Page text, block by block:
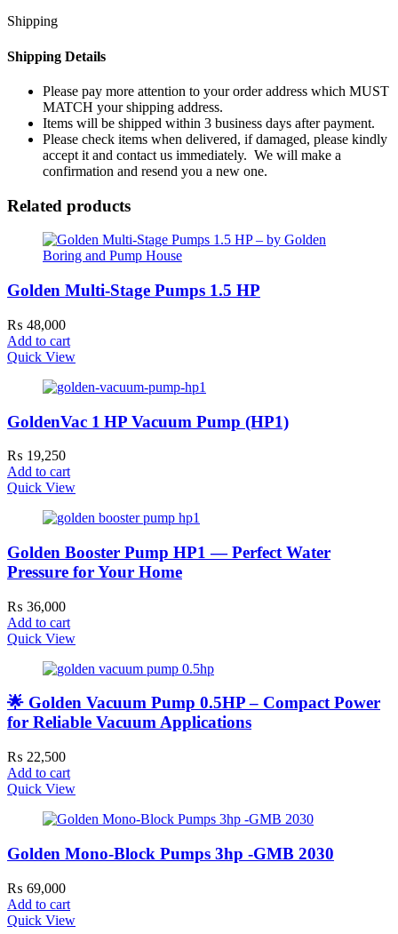
Shipping
Shipping Details
Please pay more attention to your order address which MUST
MATCH your shipping address.
Items will be shipped within 3 business days after payment.
Please check items when delivered, if damaged, please kindly
accept it and contact us immediately. We will make a
confirmation and resend you a new one.
Related products
Golden Multi-Stage Pumps 1.5 HP
₨ 48,000
Add to cart
Quick View
GoldenVac 1 HP Vacuum Pump (HP1)
₨ 19,250
Add to cart
Quick View
Golden Booster Pump HP1 — Perfect Water
Pressure for Your Home
₨ 36,000
Add to cart
Quick View
🌟 Golden Vacuum Pump 0.5HP – Compact Power
for Reliable Vacuum Applications
₨ 22,500
Add to cart
Quick View
Golden Mono-Block Pumps 3hp -GMB 2030
₨ 69,000
Add to cart
Quick View